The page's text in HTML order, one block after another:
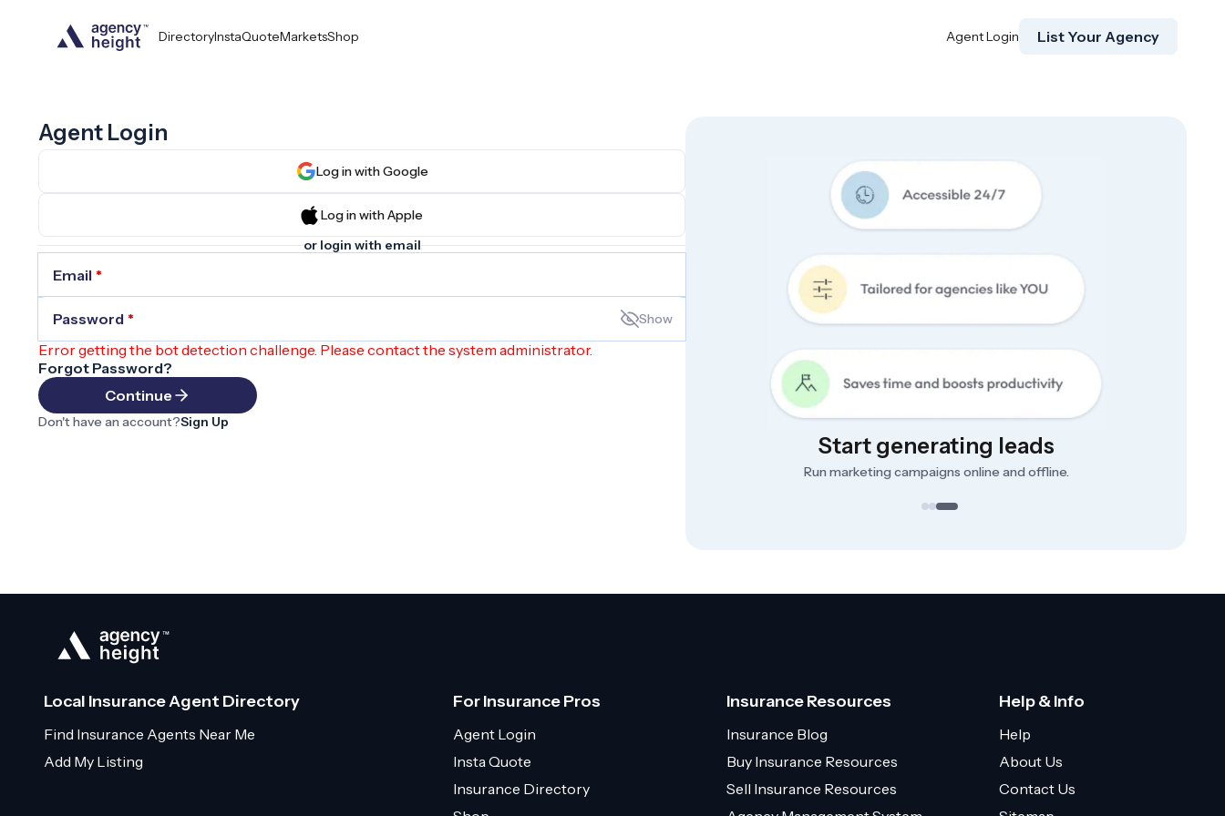
DirectoryInstaQuoteMarketsShop Agent Login List Your Agency
Agent Login
Log in with Google
Log in with Apple
or login with email
Email *
Password * Show
Error getting the bot detection challenge. Please contact the system administrator.
Forgot Password?
Continue
Don't have an account?Sign Up
Start generating leads
Run marketing campaigns online and offline.
Local Insurance Agent Directory
Find Insurance Agents Near Me
Add My Listing
For Insurance Pros
Agent Login
Insta Quote
Insurance Directory
Insurance Resources
Insurance Blog
Buy Insurance Resources
Sell Insurance Resources
Help & Info
Help
About Us
Contact Us